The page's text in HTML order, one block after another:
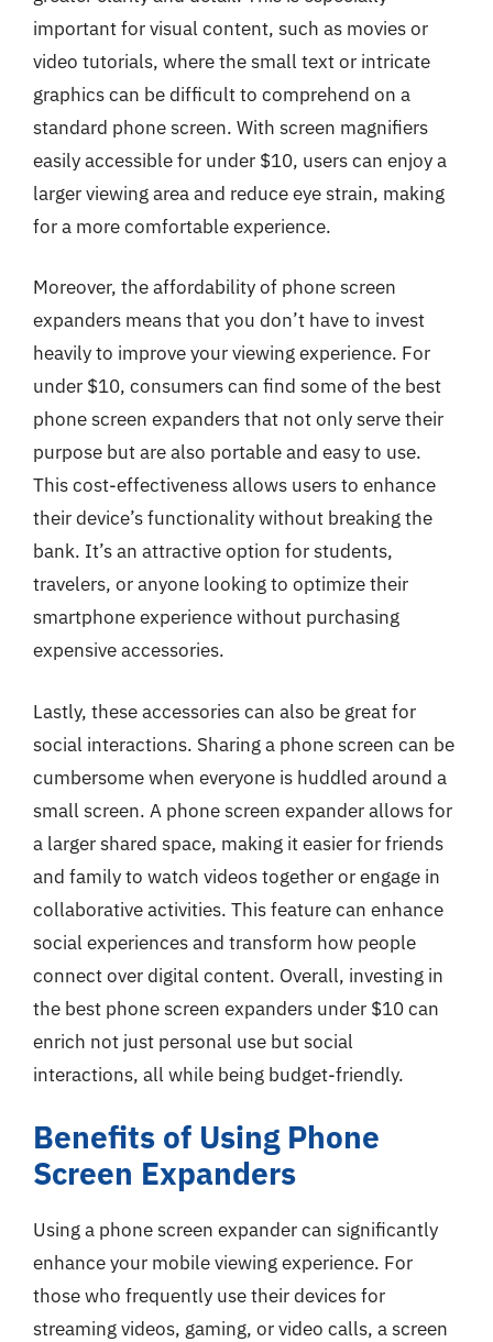
important for visual content, such as movies or
video tutorials, where the small text or intricate
graphics can be difficult to comprehend on a
standard phone screen. With screen magnifiers
easily accessible for under $10, users can enjoy a
larger viewing area and reduce eye strain, making
for a more comfortable experience.
Moreover, the affordability of phone screen
expanders means that you don’t have to invest
heavily to improve your viewing experience. For
under $10, consumers can find some of the best
phone screen expanders that not only serve their
purpose but are also portable and easy to use.
This cost-effectiveness allows users to enhance
their device’s functionality without breaking the
bank. It’s an attractive option for students,
travelers, or anyone looking to optimize their
smartphone experience without purchasing
expensive accessories.
Lastly, these accessories can also be great for
social interactions. Sharing a phone screen can be
cumbersome when everyone is huddled around a
small screen. A phone screen expander allows for
a larger shared space, making it easier for friends
and family to watch videos together or engage in
collaborative activities. This feature can enhance
social experiences and transform how people
connect over digital content. Overall, investing in
the best phone screen expanders under $10 can
enrich not just personal use but social
interactions, all while being budget-friendly.
Benefits of Using Phone
Screen Expanders
Using a phone screen expander can significantly
enhance your mobile viewing experience. For
those who frequently use their devices for
streaming videos, gaming, or video calls, a screen